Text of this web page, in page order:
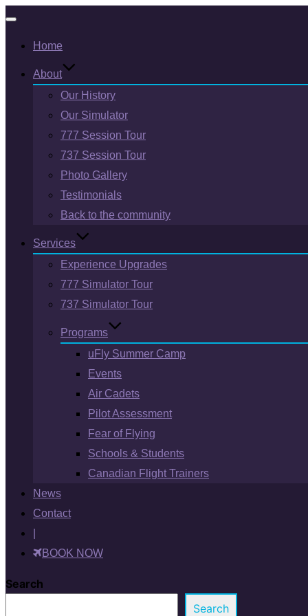
navigation
Home
About
Our History
Our Simulator
777 Session Tour
737 Session Tour
Photo Gallery
Testimonials
Back to the community
Services
Experience Upgrades
777 Simulator Tour
737 Simulator Tour
Programs
uFly Summer Camp
Events
Air Cadets
Pilot Assessment
Fear of Flying
Schools & Students
Canadian Flight Trainers
News
Contact
BOOK NOW
Search
Search